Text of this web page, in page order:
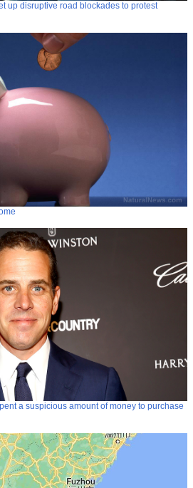
up disruptive road blockades to protest
a suspicious amount of money to purchase